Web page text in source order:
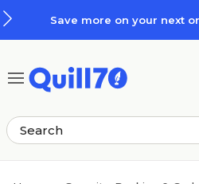
Save more on your next